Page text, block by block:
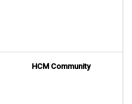
HCM Community